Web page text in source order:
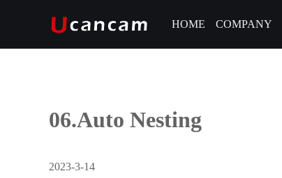
HOME COMPANY
06.Auto Nesting
2023-3-14